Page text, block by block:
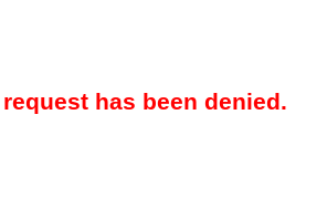
has been denied.